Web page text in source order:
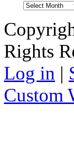
Archives
Rights
Log in |
Custom